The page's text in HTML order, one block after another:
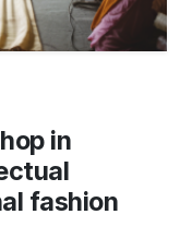
in
fashion